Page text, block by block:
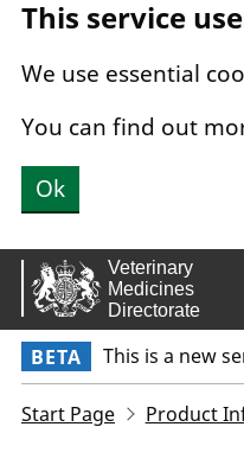
This service
We use essential
You can find out
Ok
BETA This is a new
Start Page Product